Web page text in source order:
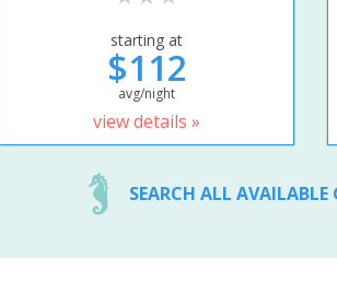
starting at
$112
avg/night
view details »
SEARCH ALL AVAILABLE